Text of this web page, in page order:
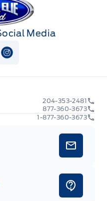
Media
Facebook Page
View Instagram Page
204-353-2481
877-360-3673
1-877-360-3673